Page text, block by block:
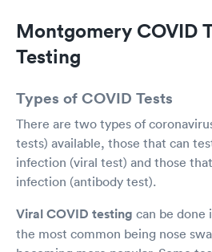
and I was able to be
evening to my family. Their
superb and I am thankful to
Montgomery COVID
Testing
Types of COVID Tests
There are two types of
tests) available, those that can
infection (viral test) and those
infection (antibody test).
Viral COVID testing can be done
the most common being nose